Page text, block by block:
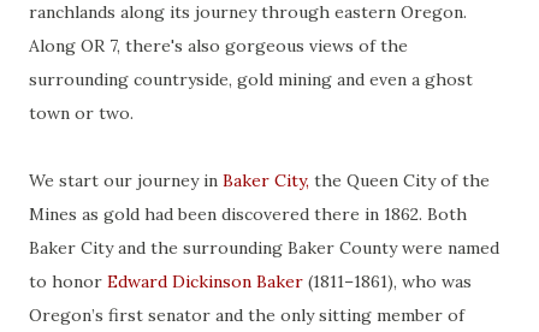
ranchlands along its journey through eastern Oregon.
Along OR 7, there's also gorgeous views of the
surrounding countryside, gold mining and even a ghost
town or two.
We start our journey in Baker City, the Queen City of the
Mines as gold had been discovered there in 1862. Both
Baker City and the surrounding Baker County were named
to honor Edward Dickinson Baker (1811–1861), who was
Oregon’s first senator and the only sitting member of